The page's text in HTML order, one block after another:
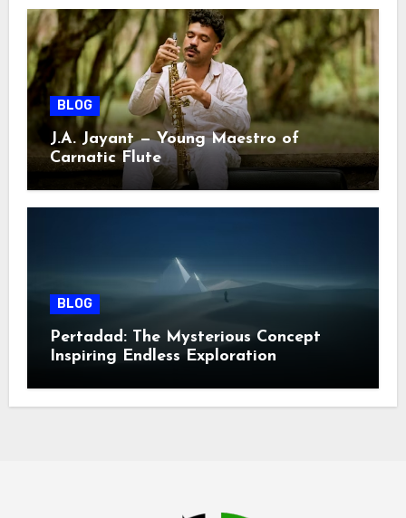
BLOG
J.A. Jayant — Young Maestro of
Carnatic Flute
BLOG
Pertadad: The Mysterious Concept
Inspiring Endless Exploration